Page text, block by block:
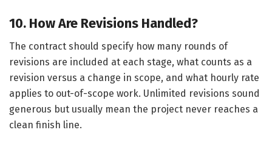
10. How Are Revisions Handled?
The contract should specify how many rounds of
revisions are included at each stage, what counts as a
revision versus a change in scope, and what hourly rate
applies to out-of-scope work. Unlimited revisions sound
generous but usually mean the project never reaches a
clean finish line.